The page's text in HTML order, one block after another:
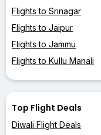
Flights to Srinagar
Flights to Jaipur
Flights to Jammu
Flights to Kullu Manali
Top Flight Deals
Diwali Flight Deals